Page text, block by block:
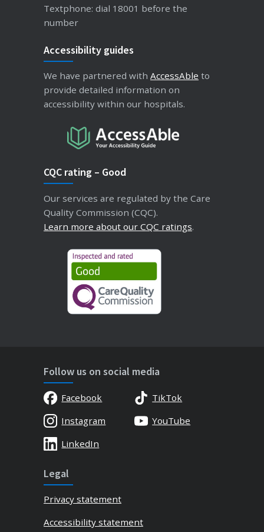
Textphone: dial 18001 before the
number
Accessibility guides
We have partnered with AccessAble to
provide detailed information on
accessibility within our hospitals.
CQC rating – Good
Our services are regulated by the Care
Quality Commission (CQC).
Learn more about our CQC ratings.
Follow us on social media
Facebook
TikTok
Instagram
YouTube
LinkedIn
Legal
Privacy statement
Accessibility statement